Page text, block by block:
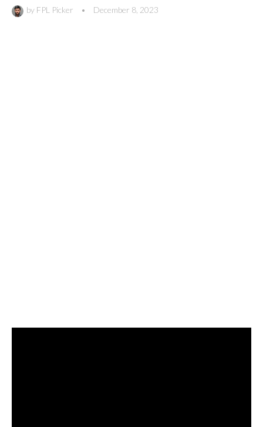
by FPL Picker • December 8, 2023